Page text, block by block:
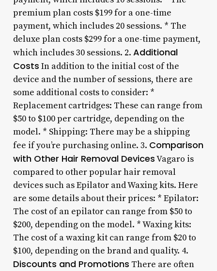
premium plan costs $199 for a one-time
payment, which includes 20 sessions. * The
deluxe plan costs $299 for a one-time payment,
which includes 30 sessions. 2. Additional
Costs In addition to the initial cost of the
device and the number of sessions, there are
some additional costs to consider: *
Replacement cartridges: These can range from
$50 to $100 per cartridge, depending on the
model. * Shipping: There may be a shipping
fee if you’re purchasing online. 3. Comparison
with Other Hair Removal DevicesVagaro is
compared to other popular hair removal
devices such as Epilator and Waxing kits. Here
are some details about their prices: * Epilator:
The cost of an epilator can range from $50 to
$200, depending on the model. * Waxing kits:
The cost of a waxing kit can range from $20 to
$100, depending on the brand and quality. 4.
Discounts and Promotions There are often